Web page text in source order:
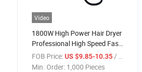
Video
1800W High Power Hair Dryer
Professional High Speed Fast
Hair Dryer
FOB Price: US $9.85-10.35 / Piece
Min. Order: 1,000 Pieces